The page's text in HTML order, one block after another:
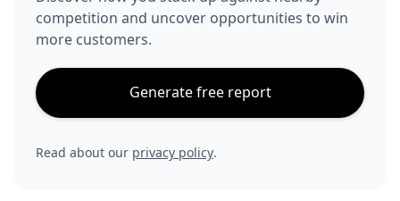
competition and uncover opportunities to win
more customers.
Generate free report
Read about our privacy policy.